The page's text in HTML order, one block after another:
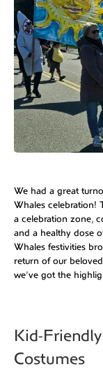
We had a great
Whales celebration!
a celebration zone,
and a healthy dose
Whales festivities
return of our
we’ve got the
Kid-
Costumes